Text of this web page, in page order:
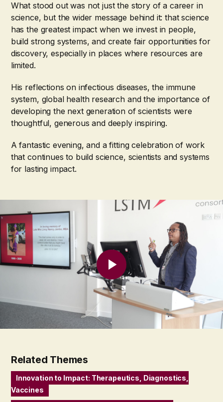
What stood out was not just the story of a career in
science, but the wider message behind it: that science
has the greatest impact when we invest in people,
build strong systems, and create fair opportunities for
discovery, especially in places where resources are
limited.
His reflections on infectious diseases, the immune
system, global health research and the importance of
developing the next generation of scientists were
thoughtful, generous and deeply inspiring.
A fantastic evening, and a fitting celebration of work
that continues to build science, scientists and systems
for lasting impact.
Related Themes
Innovation to Impact: Therapeutics, Diagnostics,
Vaccines